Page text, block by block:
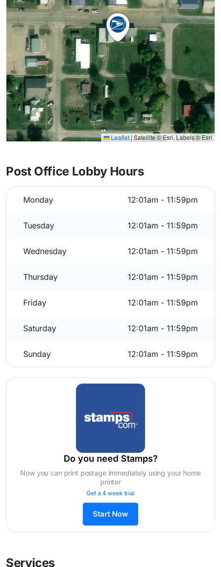
Leaflet | Satellite © Esri, Labels © Esri
Post Office Lobby Hours
Monday 12:01am - 11:59pm
Tuesday 12:01am - 11:59pm
Wednesday 12:01am - 11:59pm
Thursday 12:01am - 11:59pm
Friday 12:01am - 11:59pm
Saturday 12:01am - 11:59pm
Sunday 12:01am - 11:59pm
Do you need Stamps?
Now you can print postage immediately using your home
printer
Get a 4 week trial
Start Now
Services